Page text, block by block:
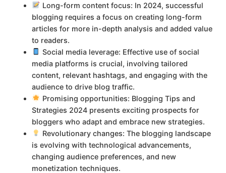
Long-form content focus: In 2024, successful
blogging requires a focus on creating long-form
articles for more in-depth analysis and added value
to readers.
Social media leverage: Effective use of social
media platforms is crucial, involving tailored
content, relevant hashtags, and engaging with the
audience to drive blog traffic.
Promising opportunities: Blogging Tips and
Strategies 2024 presents exciting prospects for
bloggers who adapt and embrace new strategies.
Revolutionary changes: The blogging landscape
is evolving with technological advancements,
changing audience preferences, and new
monetization techniques.